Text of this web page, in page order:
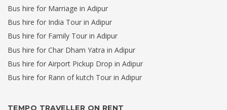
Bus hire for Marriage in Adipur
Bus hire for India Tour in Adipur
Bus hire for Family Tour in Adipur
Bus hire for Char Dham Yatra in Adipur
Bus hire for Airport Pickup Drop in Adipur
Bus hire for Rann of kutch Tour in Adipur
TEMPO TRAVELLER ON RENT